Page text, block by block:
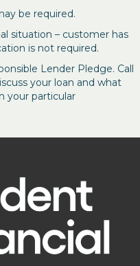
be required.
situation – customer has
is not required.
Lender Pledge. Call
your loan and what
your particular